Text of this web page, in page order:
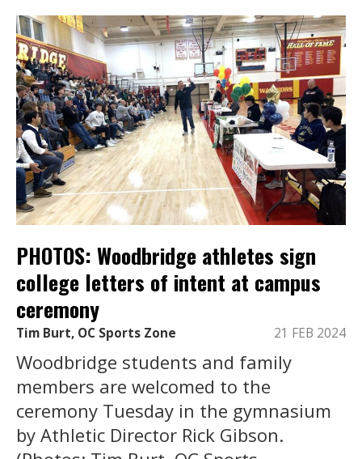
PHOTOS: Woodbridge athletes sign
college letters of intent at campus
ceremony
Tim Burt, OC Sports Zone 21 FEB 2024
Woodbridge students and family
members are welcomed to the
ceremony Tuesday in the gymnasium
by Athletic Director Rick Gibson.